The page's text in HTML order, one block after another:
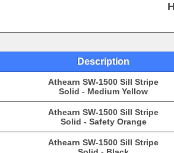
Description
Athearn SW-1500 Sill Stripe
Solid - Medium Yellow
Athearn SW-1500 Sill Stripe
Solid - Safety Orange
Athearn SW-1500 Sill Stripe